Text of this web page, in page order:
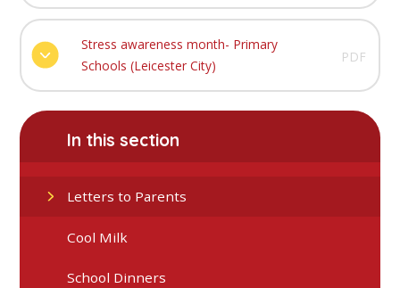
Stress awareness month- Primary
Schools (Leicester City)
PDF
In this section
Letters to Parents
Cool Milk
School Dinners